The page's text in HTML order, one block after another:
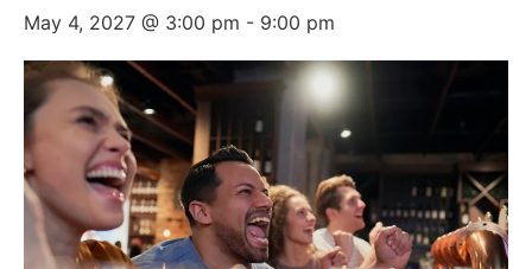
May 4, 2027 @ 3:00 pm - 9:00 pm